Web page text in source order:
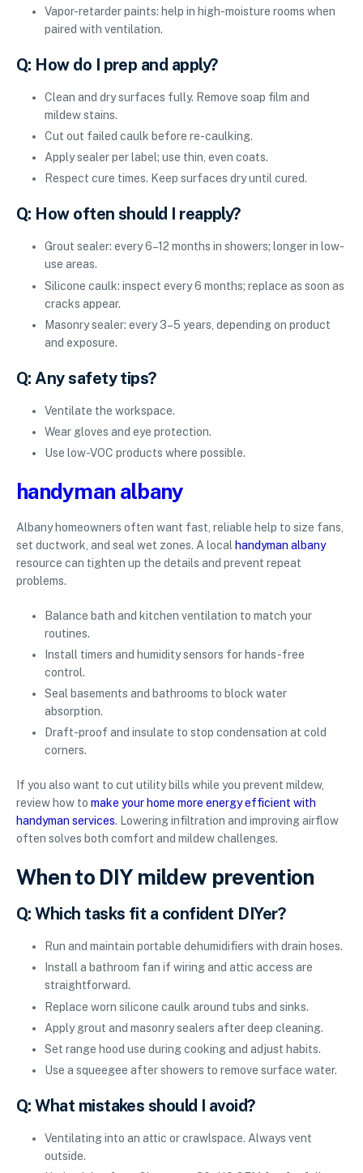
Vapor-retarder paints: help in high-moisture rooms when
paired with ventilation.
Q: How do I prep and apply?
Clean and dry surfaces fully. Remove soap film and
mildew stains.
Cut out failed caulk before re-caulking.
Apply sealer per label; use thin, even coats.
Respect cure times. Keep surfaces dry until cured.
Q: How often should I reapply?
Grout sealer: every 6–12 months in showers; longer in low-
use areas.
Silicone caulk: inspect every 6 months; replace as soon as
cracks appear.
Masonry sealer: every 3–5 years, depending on product
and exposure.
Q: Any safety tips?
Ventilate the workspace.
Wear gloves and eye protection.
Use low-VOC products where possible.
handyman albany
Albany homeowners often want fast, reliable help to size fans,
set ductwork, and seal wet zones. A local handyman albany
resource can tighten up the details and prevent repeat
problems.
Balance bath and kitchen ventilation to match your
routines.
Install timers and humidity sensors for hands-free
control.
Seal basements and bathrooms to block water
absorption.
Draft-proof and insulate to stop condensation at cold
corners.
If you also want to cut utility bills while you prevent mildew,
review how to make your home more energy efficient with
handyman services. Lowering infiltration and improving airflow
often solves both comfort and mildew challenges.
When to DIY mildew prevention
Q: Which tasks fit a confident DIYer?
Run and maintain portable dehumidifiers with drain hoses.
Install a bathroom fan if wiring and attic access are
straightforward.
Replace worn silicone caulk around tubs and sinks.
Apply grout and masonry sealers after deep cleaning.
Set range hood use during cooking and adjust habits.
Use a squeegee after showers to remove surface water.
Q: What mistakes should I avoid?
Ventilating into an attic or crawlspace. Always vent
outside.